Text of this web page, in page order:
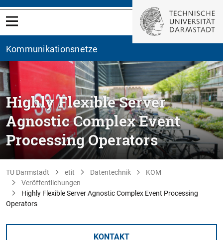
Kommunikationsnetze
Highly Flexible Server
Agnostic Complex Event
Processing Operators
TU Darmstadt etit Datentechnik
KOM
Veröffentlichungen
Highly Flexible Server Agnostic Complex Event Processing
Operators
KONTAKT